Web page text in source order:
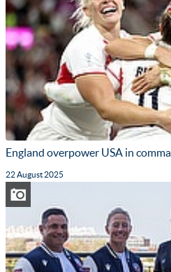
England overpower USA in
22 August 2025